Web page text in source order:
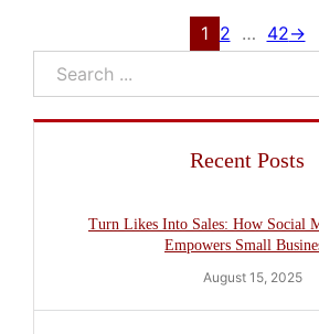
1 2 … 42→
Search
Recent Posts
Turn Likes Into Sales: How Social
Empowers Small
August 15, 2025